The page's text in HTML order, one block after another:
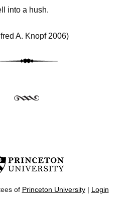
into a hush.
A. Knopf 2006)
of Princeton University|
Login